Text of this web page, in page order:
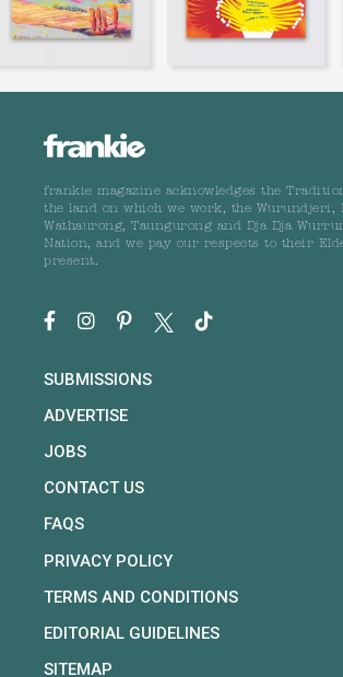
frankie magazine acknowledges the
the land on which we work, the Wurundjeri,
Wathaurong, Taungurong and Dja Dja
Nation, and we pay our respects to their
present.
SUBMISSIONS
ADVERTISE
JOBS
CONTACT US
FAQS
PRIVACY POLICY
TERMS AND CONDITIONS
EDITORIAL GUIDELINES
SITEMAP